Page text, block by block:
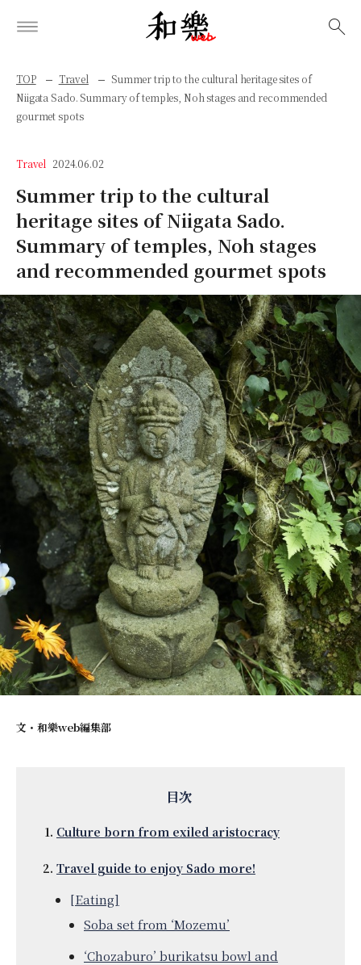
TOP Travel
Summer trip to the cultural heritage sites of
Niigata Sado. Summary of temples, Noh stages and recommended
gourmet spots
Travel 2024.06.02
Summer trip to the cultural
heritage sites of Niigata Sado.
Summary of temples, Noh stages
and recommended gourmet spots
文・ 和樂web編集部
Culture born from exiled aristocracy
Travel guide to enjoy Sado more!
[Eating]
Soba set from ‘Mozemu’
‘Chozaburo’ burikatsu bowl and